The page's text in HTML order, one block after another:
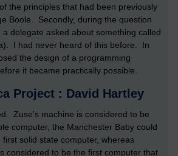
the principles that had been previously
Boole. Secondly, during the question
delegate asked about something called
I had never heard of this before. In
the design of a programming
it became practically possible.
Project : David Hartley
Zuse’s machine is considered to be
computer, the Manchester Baby could
solid state computer, whereas
considered to be the first computer that